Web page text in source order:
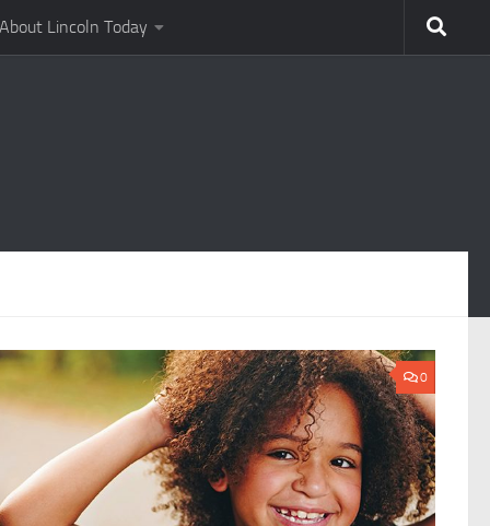
About Lincoln Today
0